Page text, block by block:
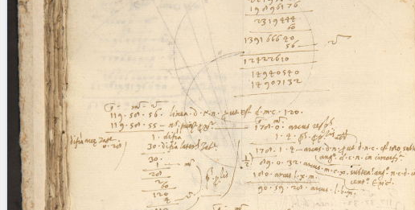
_
(the underscore) is the placeholder
for exactly one character.
(the percent sign) is the
placeholder for no, one or more
than one character.
%%
(two percent signs) is the
placeholder for no, one or more
than one character, but not for
blank space (so that a search ends
at word boundaries).
Start
Project
Team
News
Jobs
Publications
Conference